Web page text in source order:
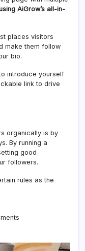
AiGrow’s all-in-
places visitors
make them follow
bio.
introduce yourself
link to drive
organically is by
By running a
good
followers.
rules as the